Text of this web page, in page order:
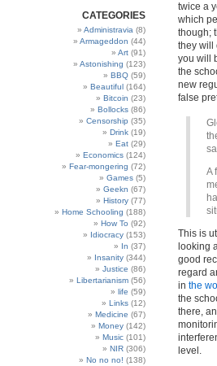
CATEGORIES
Administravia (8)
Armageddon (44)
Art (91)
Astonishing (123)
BBQ (59)
Beautiful (164)
Bitcoin (23)
Bollocks (86)
Censorship (35)
Drink (19)
Eat (29)
Economics (124)
Fear-mongering (72)
Games (5)
Geekn (67)
History (77)
Home Schooling (188)
How To (92)
Idiocracy (153)
In (37)
Insanity (344)
Justice (86)
Libertarianism (56)
life (59)
Links (12)
Medicine (67)
Money (142)
Music (101)
NIR (306)
No no no! (138)
twice a
which
though;
they will
you will
the
new
false
A
This is
looking
good
regard
in the
the
there,
level.